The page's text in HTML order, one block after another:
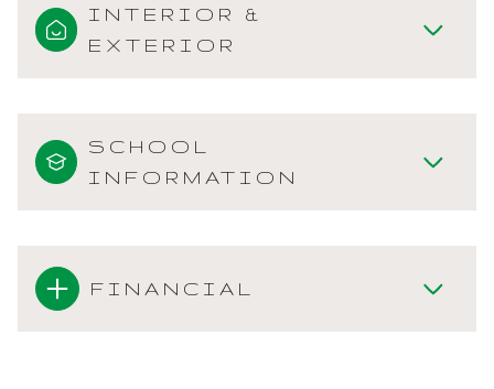
INTERIOR &
EXTERIOR
SCHOOL
INFORMATION
FINANCIAL